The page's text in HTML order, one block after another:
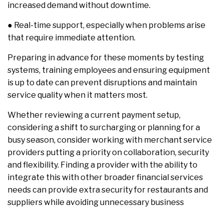
increased demand without downtime.
● Real-time support, especially when problems arise
that require immediate attention.
Preparing in advance for these moments by testing
systems, training employees and ensuring equipment
is up to date can prevent disruptions and maintain
service quality when it matters most.
Whether reviewing a current payment setup,
considering a shift to surcharging or planning for a
busy season, consider working with merchant service
providers putting a priority on collaboration, security
and flexibility. Finding a provider with the ability to
integrate this with other broader financial services
needs can provide extra security for restaurants and
suppliers while avoiding unnecessary business